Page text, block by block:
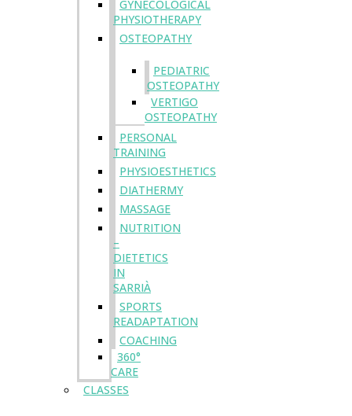
GYNECOLOGICAL
PHYSIOTHERAPY
OSTEOPATHY
PEDIATRIC
OSTEOPATHY
VERTIGO
OSTEOPATHY
PERSONAL
TRAINING
PHYSIOESTHETICS
DIATHERMY
MASSAGE
NUTRITION
–
DIETETICS
IN
SARRIÀ
SPORTS
READAPTATION
COACHING
360°
CARE
CLASSES